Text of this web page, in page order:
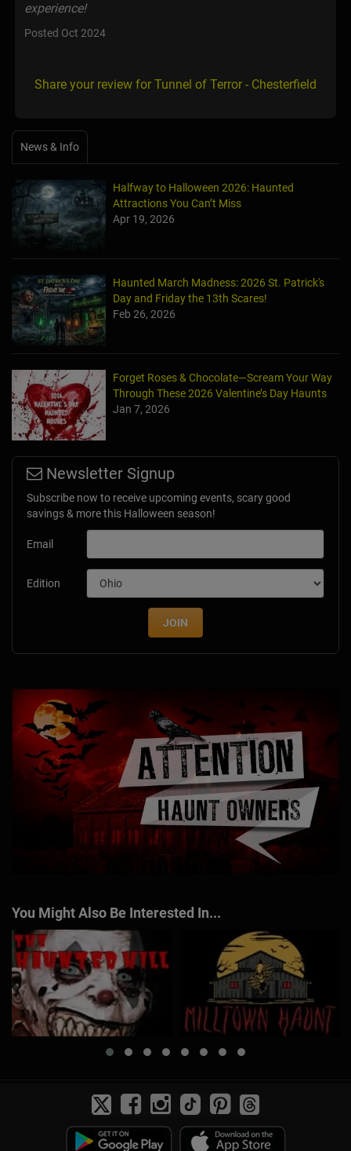
experience!
Posted Oct 2024
Share your review for Tunnel of Terror - Chesterfield
News & Info
Halfway to Halloween 2026: Haunted
Attractions You Can’t Miss
Apr 19, 2026
Haunted March Madness: 2026 St. Patrick's
Day and Friday the 13th Scares!
Feb 26, 2026
Forget Roses & Chocolate—Scream Your Way
Through These 2026 Valentine’s Day Haunts
Jan 7, 2026
Newsletter Signup
Subscribe now to receive upcoming events, scary good
savings & more this Halloween season!
Email
Edition
JOIN
You Might Also Be Interested In...